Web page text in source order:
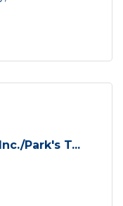
Park's T...